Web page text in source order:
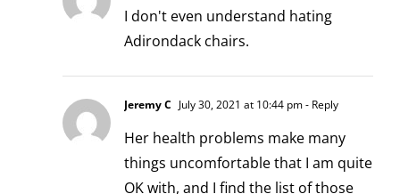
I don't even understand hating
Adirondack chairs.
Jeremy C July 30, 2021 at 10:44 pm- Reply
Her health problems make many
things uncomfortable that I am quite
OK with, and I find the list of those